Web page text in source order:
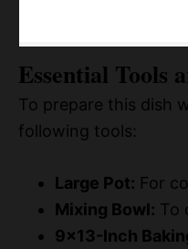
Essential Tools
To prepare this dish
following tools:
Large Pot: For
Mixing Bowl: To
9×13-Inch